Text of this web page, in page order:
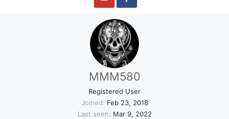
MMM580
Registered User
Joined
Feb 23, 2018
Last seen
Mar 9, 2022